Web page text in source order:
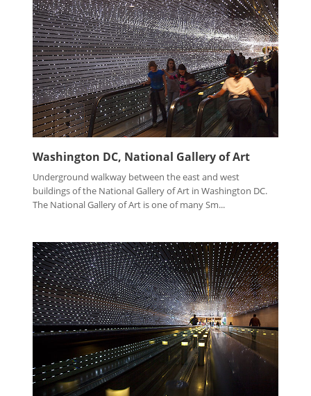
Washington DC, National Gallery of Art
Underground walkway between the east and west
buildings of the National Gallery of Art in Washington DC.
The National Gallery of Art is one of many Sm...